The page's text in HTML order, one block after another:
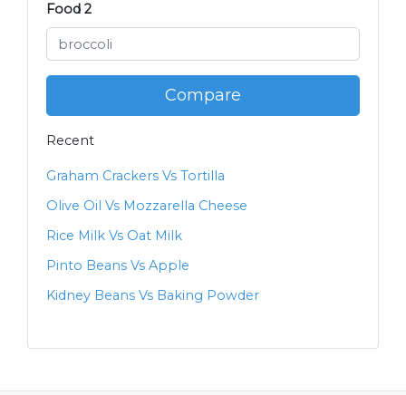
Food 2
Compare
Recent
Graham Crackers Vs Tortilla
Olive Oil Vs Mozzarella Cheese
Rice Milk Vs Oat Milk
Pinto Beans Vs Apple
Kidney Beans Vs Baking Powder